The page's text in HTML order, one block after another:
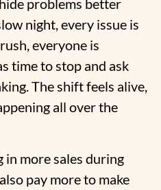
problems better
night, every issue is
everyone is
time to stop and ask
The shift feels alive,
all over the
more sales during
pay more to make